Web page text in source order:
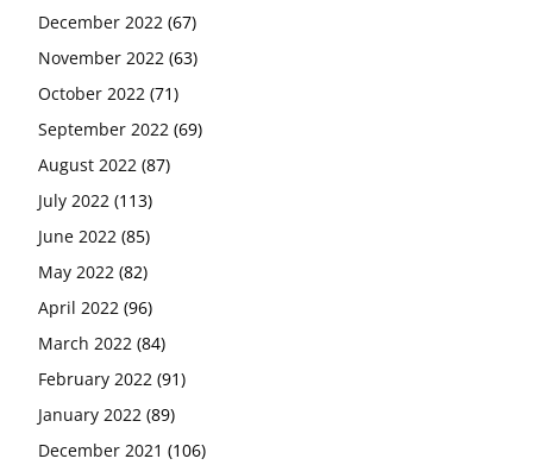
December 2022 (67)
November 2022 (63)
October 2022 (71)
September 2022 (69)
August 2022 (87)
July 2022 (113)
June 2022 (85)
May 2022 (82)
April 2022 (96)
March 2022 (84)
February 2022 (91)
January 2022 (89)
December 2021 (106)